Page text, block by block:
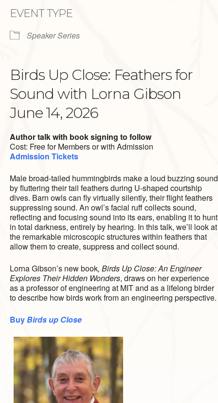
EVENT TYPE
Speaker Series
Birds Up Close: Feathers for
Sound with Lorna Gibson
June 14, 2026
Author talk with book signing to follow
Cost: Free for Members or with Admission
Admission Tickets
Male broad-tailed hummingbirds make a loud buzzing sound
by fluttering their tail feathers during U-shaped courtship
dives. Barn owls can fly virtually silently, their flight feathers
suppressing sound. An owl’s facial ruff collects sound,
reflecting and focusing sound into its ears, enabling it to hunt
in total darkness, entirely by hearing. In this talk, we’ll look at
the remarkable microscopic structures within feathers that
allow them to create, suppress and collect sound.
Lorna Gibson’s new book, Birds Up Close: An Engineer
Explores Their Hidden Wonders, draws on her experience
as a professor of engineering at MIT and as a lifelong birder
to describe how birds work from an engineering perspective.
BuyBirds up Close